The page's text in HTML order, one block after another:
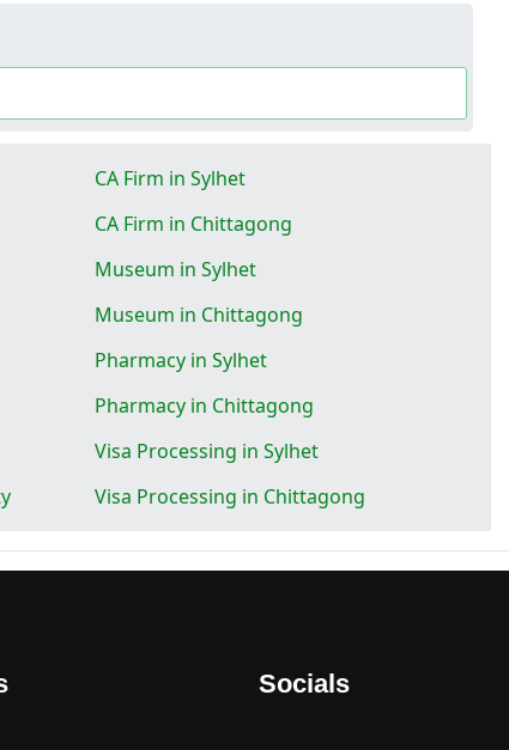
CA Firm in Sylhet
CA Firm in Chittagong
Museum in Sylhet
Museum in Chittagong
Pharmacy in Sylhet
Pharmacy in Chittagong
Visa Processing in Sylhet
Visa Processing in Chittagong
Socials